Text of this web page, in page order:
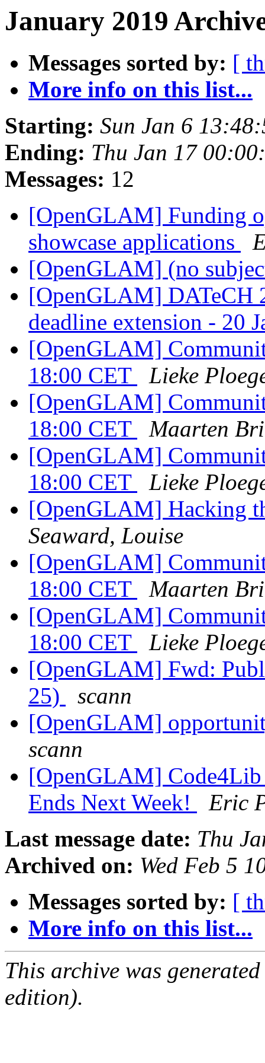
January 2019
Messages sorted by: [
More info on this list...
Starting: Sun Jan 6
Ending: Thu Jan 17
Messages: 12
[OpenGLAM] Funding
showcase applications
[OpenGLAM] (no
[OpenGLAM] DATeCH
deadline extension - 20
[OpenGLAM]
18:00 CET
Lieke
[OpenGLAM]
18:00 CET
Maarten
[OpenGLAM]
18:00 CET
Lieke
[OpenGLAM] Hacking
Seaward, Louise
[OpenGLAM]
18:00 CET
Maarten
[OpenGLAM]
18:00 CET
Lieke
[OpenGLAM] Fwd:
25)
scann
[OpenGLAM]
scann
[OpenGLAM] Code4Lib
Ends Next Week!
Eric
Last message date: Thu
Archived on: Wed Feb 5
Messages sorted by: [
More info on this list...
This archive was
edition).